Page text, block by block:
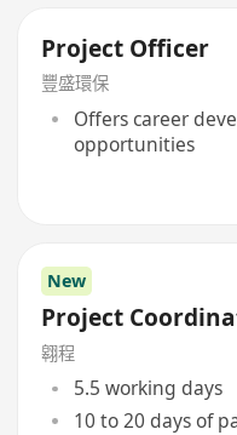
Project Officer
豐盛環保
Offers career
opportunities
New
Project
翱程
5.5 working days
10 to 20 days of